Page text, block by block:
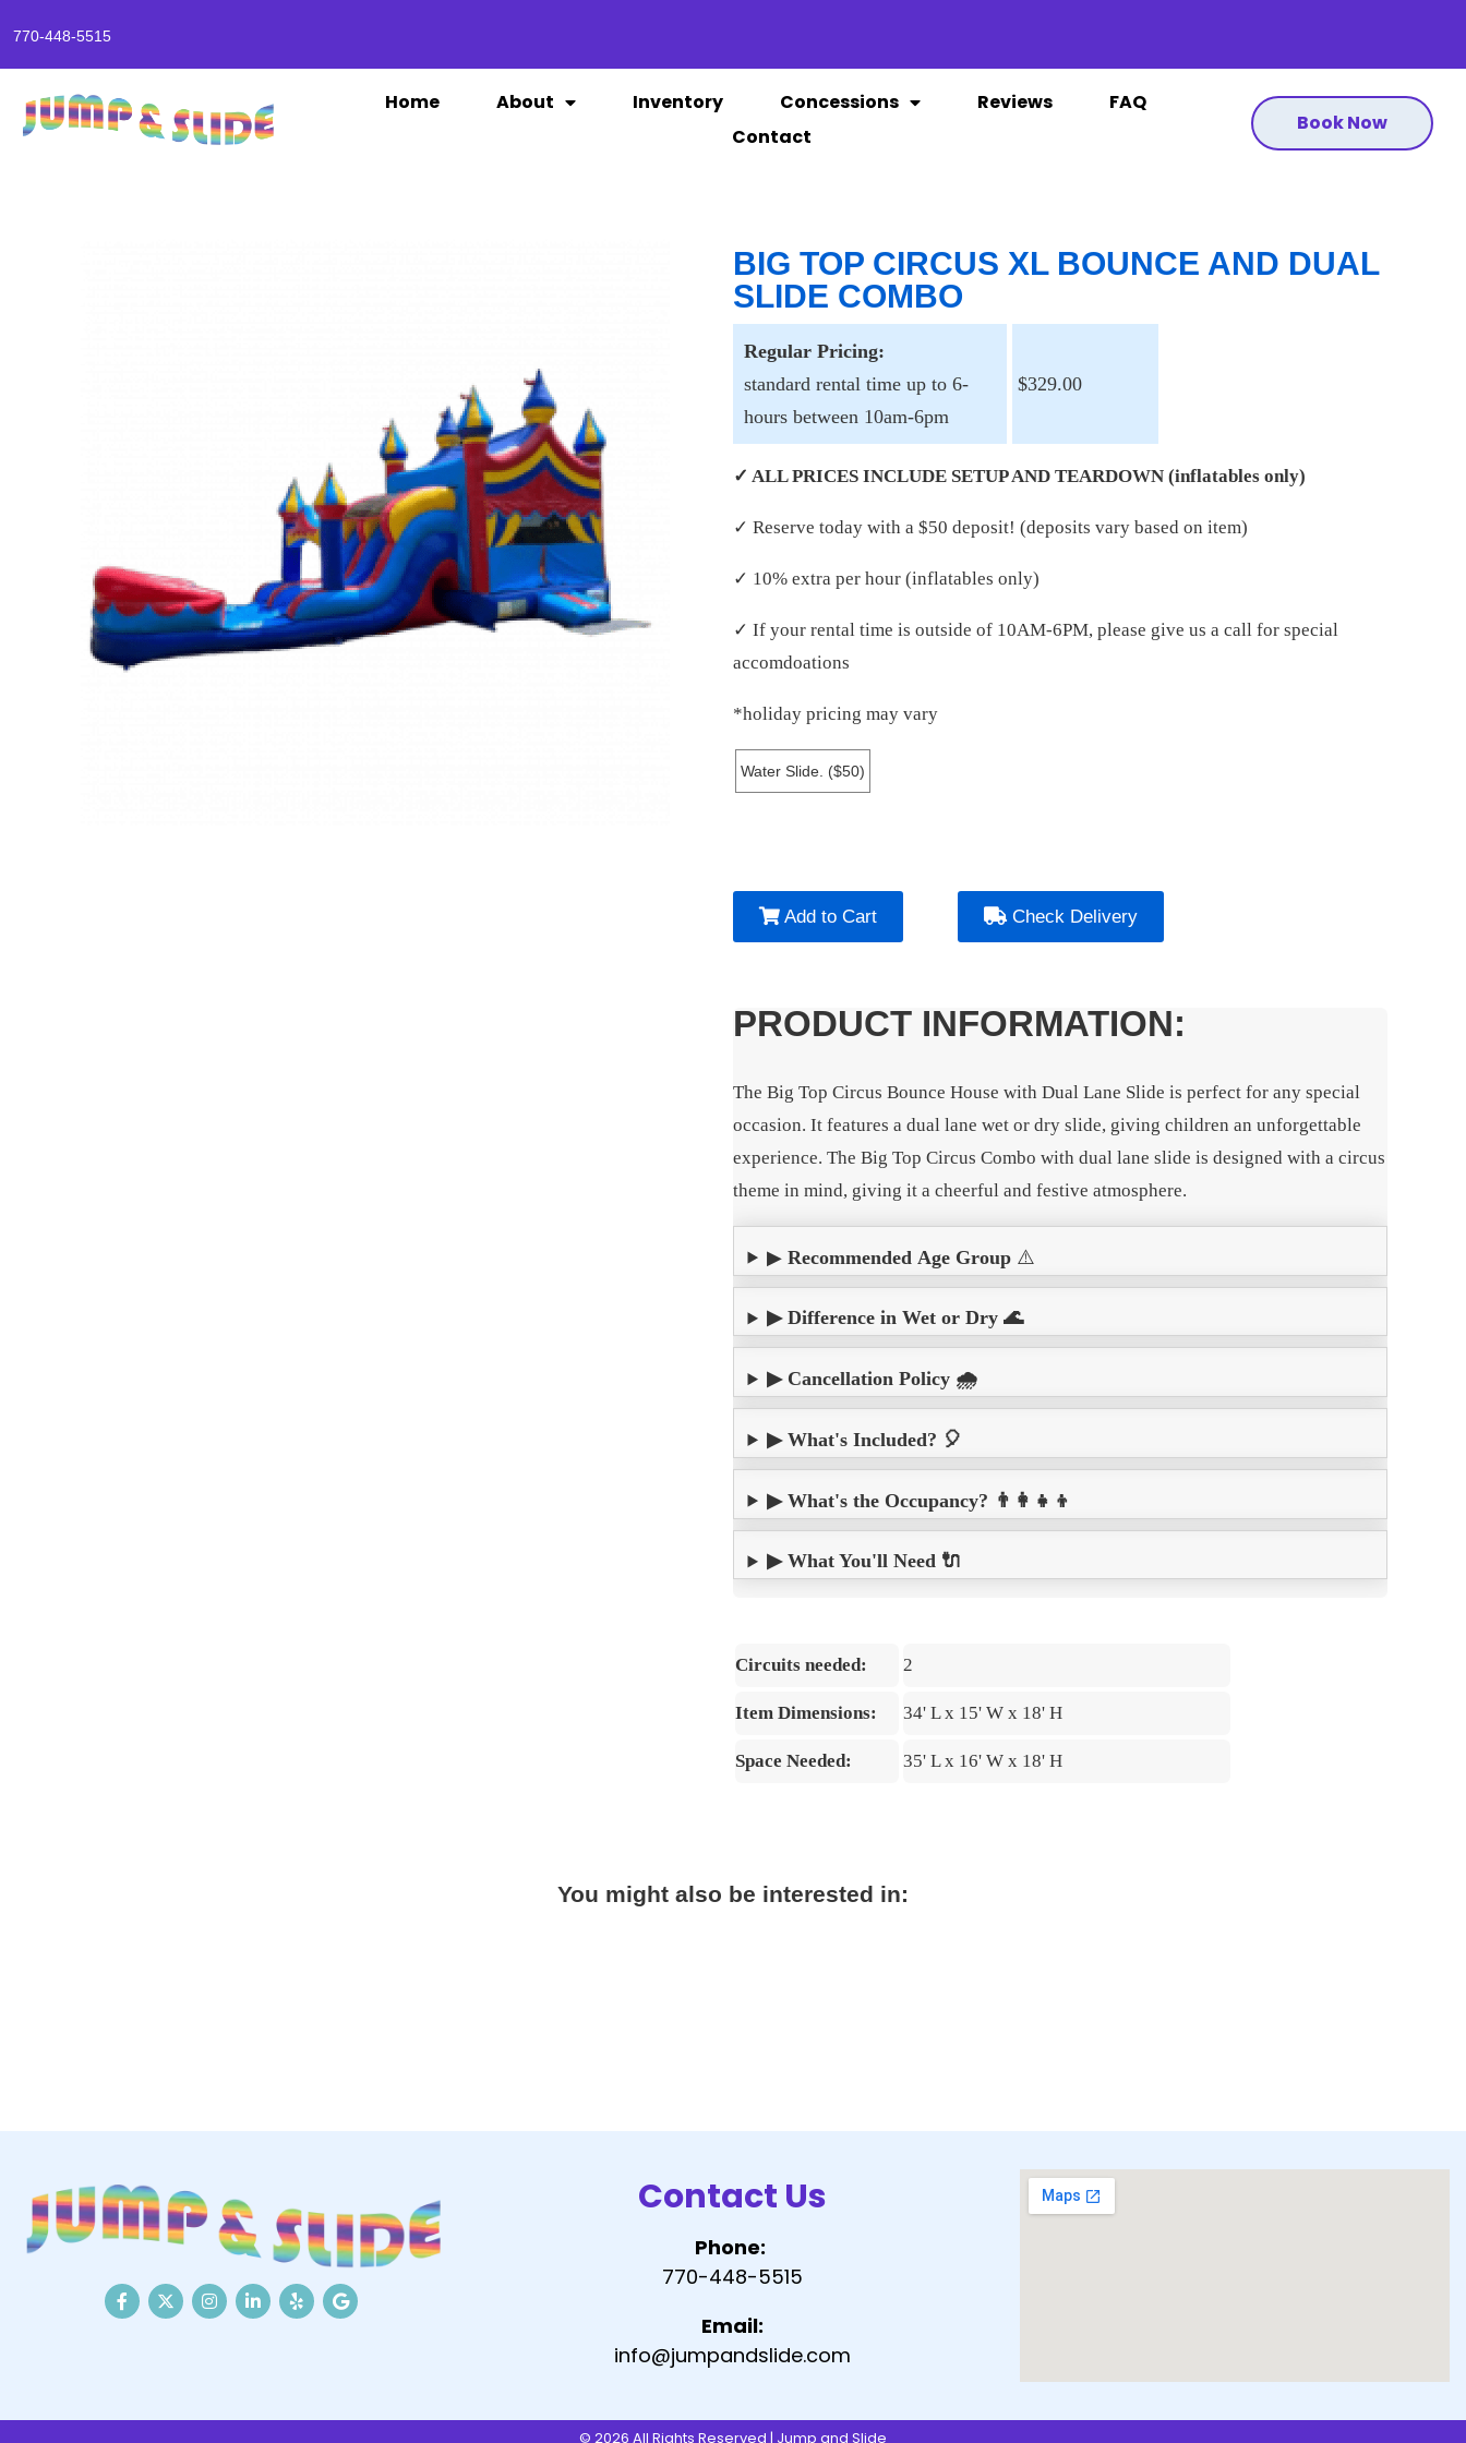
770-448-5515
Home About Inventory Concessions Reviews
FAQ
Contact
Book Now
BIG TOP CIRCUS XL BOUNCE AND DUAL
SLIDE COMBO
Regular Pricing:
standard rental time up to 6-
hours between 10am-6pm
$329.00
✓ ALL PRICES INCLUDE SETUP AND TEARDOWN (inflatables only)
✓ Reserve today with a $50 deposit! (deposits vary based on item)
✓ 10% extra per hour (inflatables only)
✓ If your rental time is outside of 10AM-6PM, please give us a call for special
accomdoations
*holiday pricing may vary
Water Slide. ($50)
Add to Cart Check Delivery
PRODUCT INFORMATION:
The Big Top Circus Bounce House with Dual Lane Slide is perfect for any special
occasion. It features a dual lane wet or dry slide, giving children an unforgettable
experience. The Big Top Circus Combo with dual lane slide is designed with a circus
theme in mind, giving it a cheerful and festive atmosphere.
▶Recommended Age Group ⚠️
▶ Difference in Wet or Dry 🌊
▶ Cancellation Policy 🌧️
▶ What's Included? 🎈
▶ What's the Occupancy? 👨‍👩‍👧‍👦
▶ What You'll Need 🔌
Circuits needed: 2
Item Dimensions: 34' L x 15' W x 18' H
Space Needed: 35' L x 16' W x 18' H
You might also be interested in:
Contact Us
Phone:
770-448-5515
Email:
info@jumpandslide.com
© 2026 All Rights Reserved | Jump and Slide